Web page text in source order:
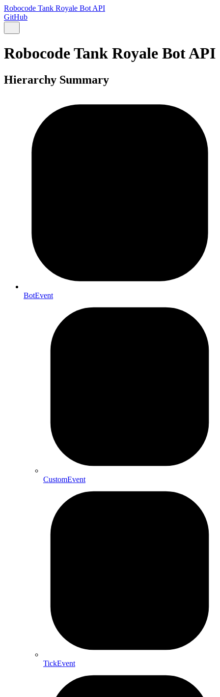
Robocode Tank Royale Bot API
GitHub
Robocode Tank Royale Bot API
Hierarchy Summary
BotEvent
CustomEvent
TickEvent